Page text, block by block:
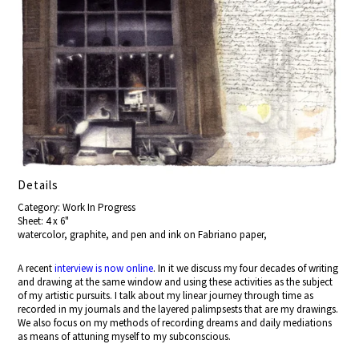
Details
Category: Work In Progress
Sheet: 4 x 6"
watercolor, graphite, and pen and ink on Fabriano paper,
A recentinterview is now online. In it we discuss my four decades of writing
and drawing at the same window and using these activities as the subject
of my artistic pursuits. I talk about my linear journey through time as
recorded in my journals and the layered palimpsests that are my drawings.
We also focus on my methods of recording dreams and daily mediations
as means of attuning myself to my subconscious.